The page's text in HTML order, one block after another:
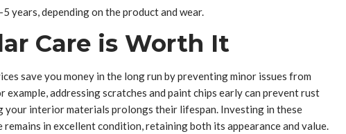
5 years, depending on the product and wear.
Care is Worth It
save you money in the long run by preventing minor issues from
example, addressing scratches and paint chips early can prevent rust
interior materials prolongs their lifespan. Investing in these
remains in excellent condition, retaining both its appearance and value.